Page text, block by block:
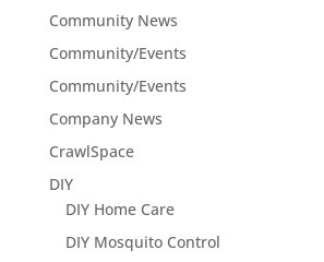
Community News
Community/Events
Community/Events
Company News
CrawlSpace
DIY
DIY Home Care
DIY Mosquito Control